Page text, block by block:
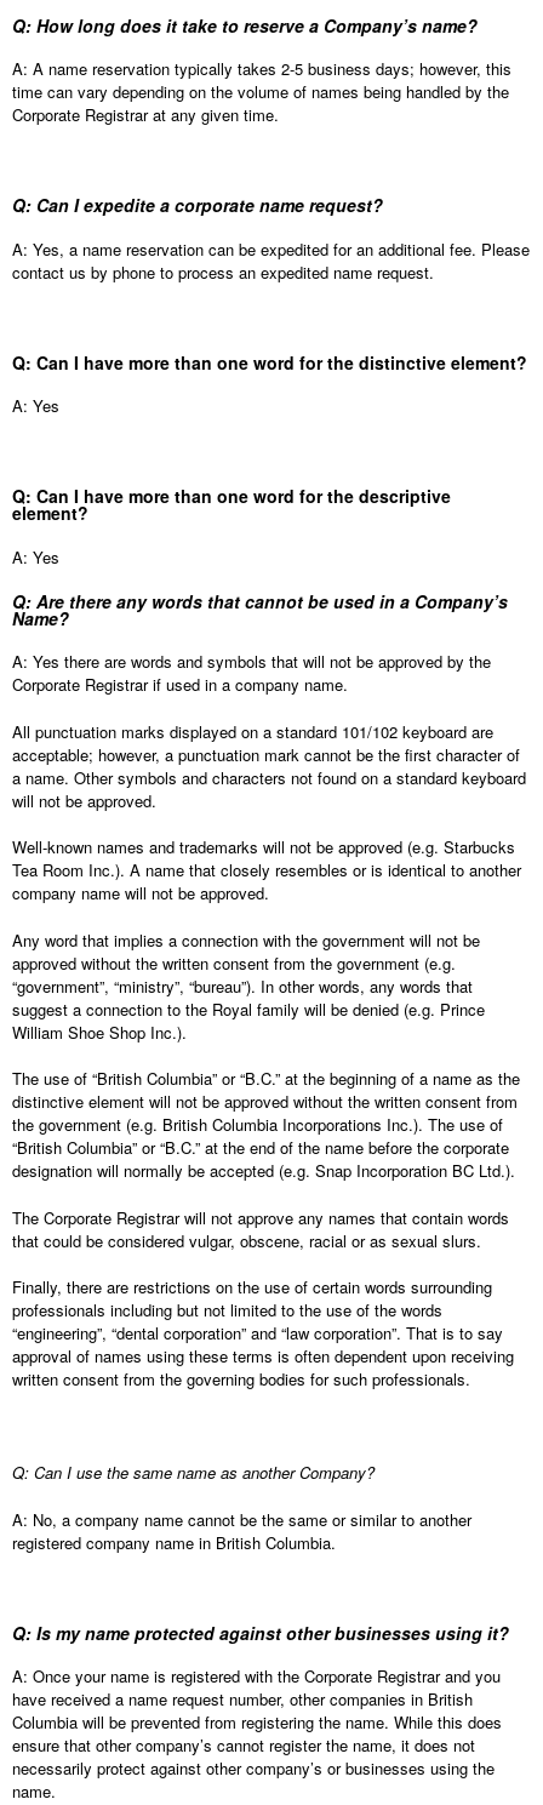
Q: How long does it take to reserve a Company’s name?
A: A name reservation typically takes 2-5 business days; however, this
time can vary depending on the volume of names being handled by the
Corporate Registrar at any given time.
Q: Can I expedite a corporate name request?
A: Yes, a name reservation can be expedited for an additional fee. Please
contact us by phone to process an expedited name request.
Q: Can I have more than one word for the distinctive element?
A: Yes
Q: Can I have more than one word for the descriptive
element?
A: Yes
Q: Are there any words that cannot be used in a Company’s
Name?
A: Yes there are words and symbols that will not be approved by the
Corporate Registrar if used in a company name.
All punctuation marks displayed on a standard 101/102 keyboard are
acceptable; however, a punctuation mark cannot be the first character of
a name. Other symbols and characters not found on a standard keyboard
will not be approved.
Well-known names and trademarks will not be approved (e.g. Starbucks
Tea Room Inc.). A name that closely resembles or is identical to another
company name will not be approved.
Any word that implies a connection with the government will not be
approved without the written consent from the government (e.g.
“government”, “ministry”, “bureau”). In other words, any words that
suggest a connection to the Royal family will be denied (e.g. Prince
William Shoe Shop Inc.).
The use of “British Columbia” or “B.C.” at the beginning of a name as the
distinctive element will not be approved without the written consent from
the government (e.g. British Columbia Incorporations Inc.). The use of
“British Columbia” or “B.C.” at the end of the name before the corporate
designation will normally be accepted (e.g. Snap Incorporation BC Ltd.).
The Corporate Registrar will not approve any names that contain words
that could be considered vulgar, obscene, racial or as sexual slurs.
Finally, there are restrictions on the use of certain words surrounding
professionals including but not limited to the use of the words
“engineering”, “dental corporation” and “law corporation”. That is to say
approval of names using these terms is often dependent upon receiving
written consent from the governing bodies for such professionals.
Q: Can I use the same name as another Company?
A: No, a company name cannot be the same or similar to another
registered company name in British Columbia.
Q: Is my name protected against other businesses using it?
A: Once your name is registered with the Corporate Registrar and you
have received a name request number, other companies in British
Columbia will be prevented from registering the name. While this does
ensure that other company’s cannot register the name, it does not
necessarily protect against other company’s or businesses using the
name.